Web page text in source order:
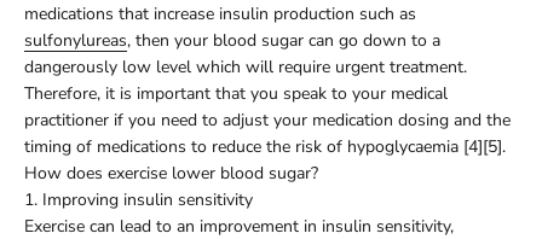
medications that increase insulin production such as
sulfonylureas, then your blood sugar can go down to a
dangerously low level which will require urgent treatment.
Therefore, it is important that you speak to your medical
practitioner if you need to adjust your medication dosing and the
timing of medications to reduce the risk of hypoglycaemia [4][5].
How does exercise lower blood sugar?
1. Improving insulin sensitivity
Exercise can lead to an improvement in insulin sensitivity,